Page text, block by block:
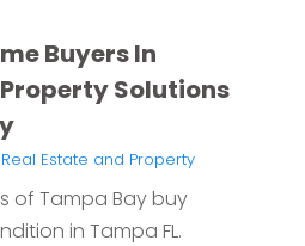
Buyers In
Solutions
Real Estate and Property
of Tampa Bay buy
in Tampa FL.